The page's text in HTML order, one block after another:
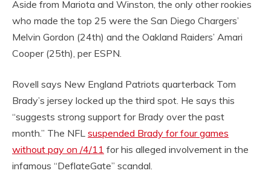
Aside from Mariota and Winston, the only other rookies
who made the top 25 were the San Diego Chargers’
Melvin Gordon (24th) and the Oakland Raiders’ Amari
Cooper (25th), per ESPN.
Rovell says New England Patriots quarterback Tom
Brady’s jersey locked up the third spot. He says this
“suggests strong support for Brady over the past
month.” The NFL suspended Brady for four games
without pay on /4/11 for his alleged involvement in the
infamous “DeflateGate” scandal.